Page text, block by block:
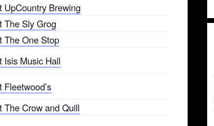
UpCountry Brewing
The Sly Grog
The One Stop
Isis Music Hall
Fleetwood’s
The Crow and Quill